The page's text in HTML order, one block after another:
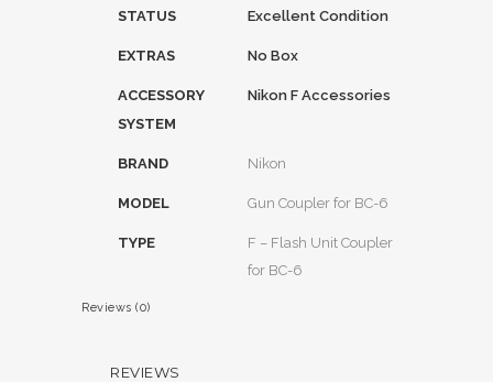
STATUS Excellent Condition
EXTRAS No Box
ACCESSORY
SYSTEM
Nikon F Accessories
BRAND Nikon
MODEL Gun Coupler for BC-6
TYPE
F – Flash Unit Coupler
for BC-6
Reviews (0)
REVIEWS